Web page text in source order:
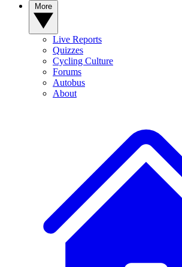
Live Reports
Quizzes
Cycling Culture
Forums
Autobus
About